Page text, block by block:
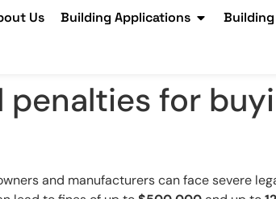
Us Building Applications
penalties for
and manufacturers can face severe